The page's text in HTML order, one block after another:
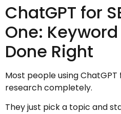
ChatGPT for
One:
Done Right
Most people using ChatGPT
research completely.
They just pick a topic and